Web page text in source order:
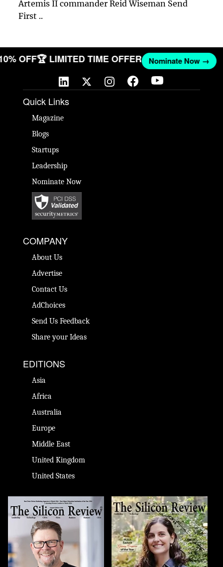
Artemis II commander Reid Wiseman Send
First ..
OFF🏆 LIMITED TIME OFFER Nominate Now →
Quick Links
Magazine
Blogs
Startups
Leadership
Nominate Now
COMPANY
About Us
Advertise
Contact Us
AdChoices
Send Us Feedback
Share your Ideas
EDITIONS
Asia
Africa
Australia
Europe
Middle East
United Kingdom
United States